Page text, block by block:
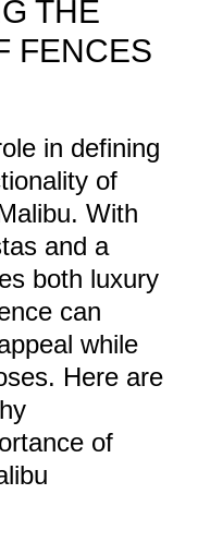
THE
FENCES
in defining
of
With
and a
both luxury
can
while
Here are
of